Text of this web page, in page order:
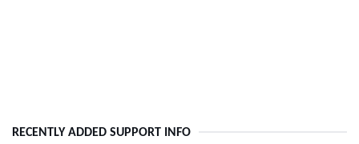
RECENTLY ADDED SUPPORT INFO